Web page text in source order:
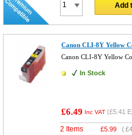
Add
Canon CLI-8Y Yellow
Canon CLI-8Y Yellow
In Stock
£6.49 Inc VAT (£5.41
2 Items £5.99 (